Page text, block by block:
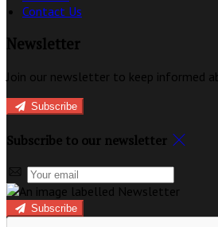
Contact Us
Newsletter
Join our newsletter to keep informed
Subscribe
Subscribe to our newsletter
Subscribe